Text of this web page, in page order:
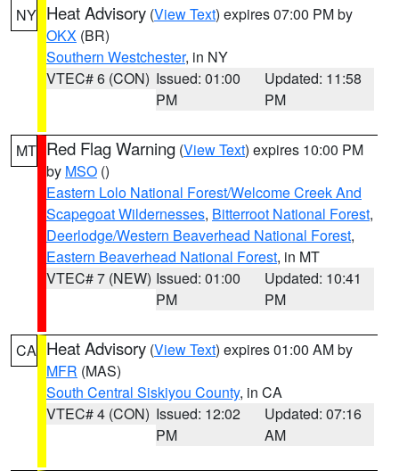
NY Heat Advisory (View Text) expires 07:00 PM by
OKX (BR)
Southern Westchester, in NY
VTEC# 6 (CON) Issued: 01:00
PM
Updated: 11:58
PM
MT Red Flag Warning (View Text) expires 10:00 PM
by MSO ()
Eastern Lolo National Forest/Welcome Creek And
Scapegoat Wildernesses, Bitterroot National Forest,
Deerlodge/Western Beaverhead National Forest,
Eastern Beaverhead National Forest, in MT
VTEC# 7 (NEW) Issued: 01:00
PM
Updated: 10:41
PM
CA Heat Advisory (View Text) expires 01:00 AM by
MFR (MAS)
South Central Siskiyou County, in CA
VTEC# 4 (CON) Issued: 12:02
PM
Updated: 07:16
AM